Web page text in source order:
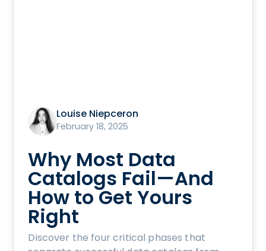
Louise Niepceron
February 18, 2025
Why Most Data
Catalogs Fail—And
How to Get Yours
Right
Discover the four critical phases that